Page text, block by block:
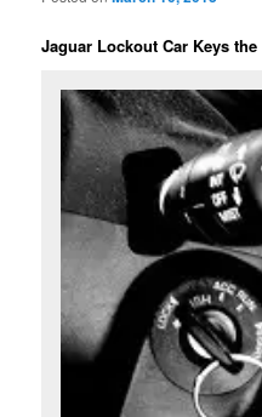
Jaguar Lockout Car Keys